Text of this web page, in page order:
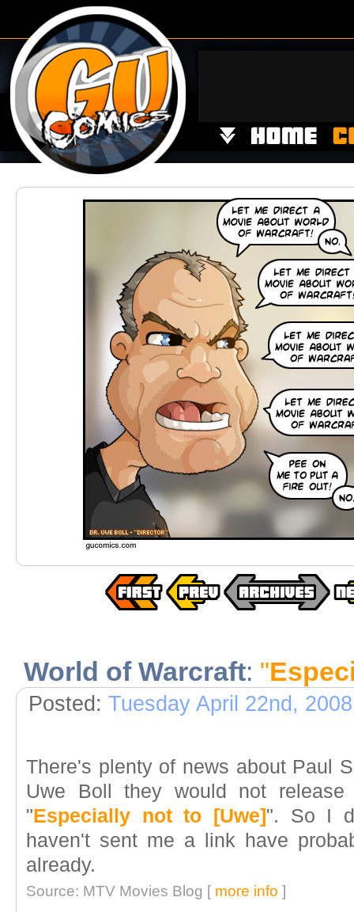
World of Warcraft: "
Posted: Tuesday April 22nd, 2008
There's plenty of news about Paul
Uwe Boll they would not
"Especially not to [Uwe]". So I
haven't sent me a link have
already.
Source: MTV Movies Blog [ more info ]